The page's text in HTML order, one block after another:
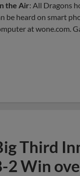
the Air: All Dragons
be heard on smart
at wone.com.
Third
2 Win